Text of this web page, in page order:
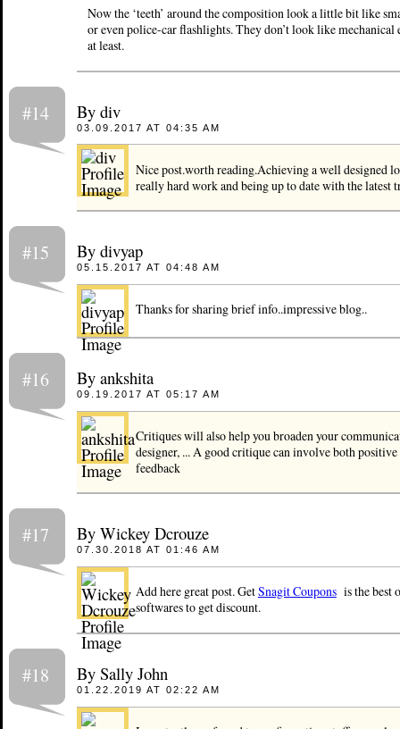
Now the ‘teeth’ around the composition look a little bit like
or even police-car flashlights. They don’t look like mechanical
at least.
#14 By div
03.09.2017 AT 04:35 AM
Nice post.worth reading.Achieving a well designed
really hard work and being up to date with the latest
#15 By divyap
05.15.2017 AT 04:48 AM
Thanks for sharing brief info..impressive blog..
#16 By ankshita
09.19.2017 AT 05:17 AM
Critiques will also help you broaden your
designer, ... A good critique can involve both positive
feedback
#17 By Wickey Dcrouze
07.30.2018 AT 01:46 AM
Add here great post. GetSnagit Couponsis the best
softwares to get discount.
#18 By Sally John
01.22.2019 AT 02:22 AM